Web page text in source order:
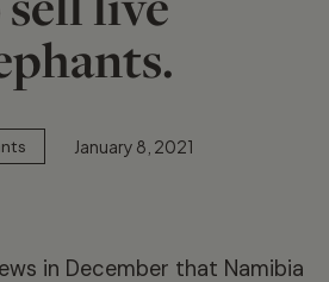
January 8, 2021
in December that Namibia